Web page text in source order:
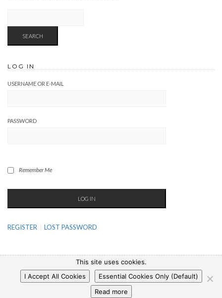
LOG IN
USERNAME OR E-MAIL
PASSWORD
Remember Me
REGISTER LOST PASSWORD
Copyright © 2025 WP-Pizza.com | Privacy Policy | Legal Notice
This site uses cookies.
I Accept All Cookies
Essential Cookies Only (Default)
Read more